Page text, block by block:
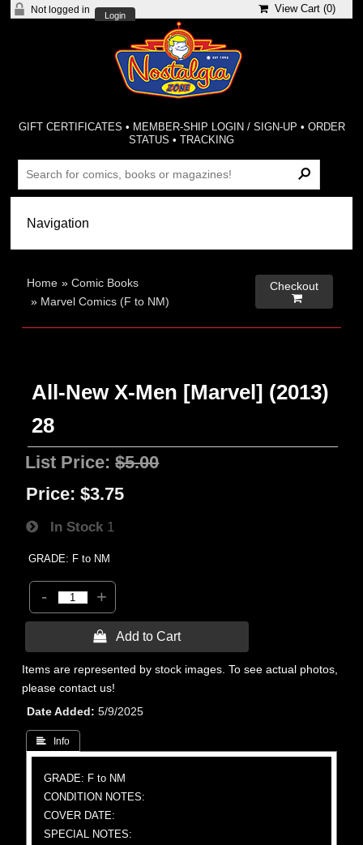
Not logged in
Login
View Cart (0)
GIFT CERTIFICATES • MEMBER-SHIP LOGIN / SIGN-UP • ORDER
STATUS •TRACKING
Home »Comic Books
» Marvel Comics (F to NM)
Checkout

All-New X-Men [Marvel] (2013)
28
List Price:$5.00
Price: $3.75
In Stock 1
GRADE: F to NM
- +
 Add to Cart
Items are represented by stock images. To see actual photos,
please contact us!
Date Added
5/9/2025
 Info
GRADE: F to NM
CONDITION NOTES:
COVER DATE:
SPECIAL NOTES: